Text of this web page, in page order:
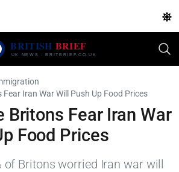
Fear Iran War Will Push Up Food Prices
Britons Fear Iran War
Food Prices
of Britons worried Iran war will